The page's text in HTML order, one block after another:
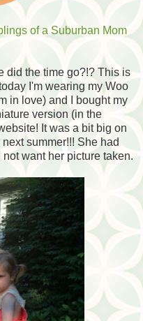
of a Suburban Mom
did the time go?!? This is
I'm wearing my Woo
in love) and I bought my
version (in the
It was a bit big on
summer!!! She had
want her picture taken.